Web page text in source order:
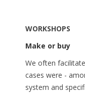
WORKSHOPS
Make or buy
We often
cases were -
system and